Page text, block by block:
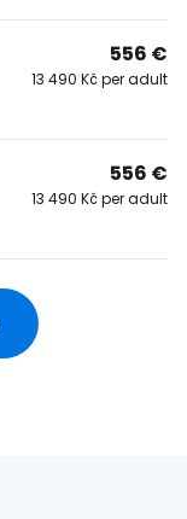
556 €
13 490 Kč per adult
556 €
13 490 Kč per adult